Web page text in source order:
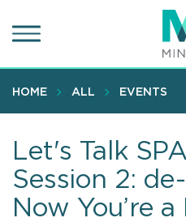
to
content
HOME ALL EVENTS
Let's Talk
Session 2:
Now You’re a